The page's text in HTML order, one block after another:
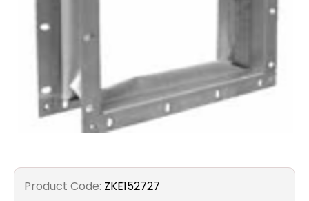
Panels
Product Code: ZKE152727